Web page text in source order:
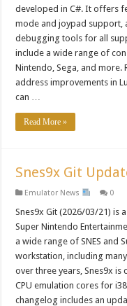
developed in C#. It offers
mode and joypad support,
debugging tools for all
include a wide range of
Nintendo, Sega, and more.
address improvements in
can …
Read More »
Snes9x Git
Emulator News 0
Snes9x Git (2026/03/21) is
Super Nintendo
a wide range of SNES and
workstation, including
over three years, Snes9x is
CPU emulation cores for
changelog includes an